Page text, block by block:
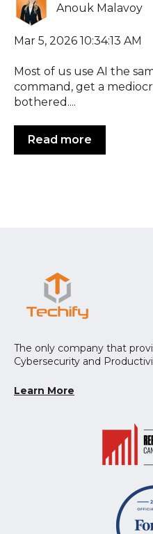
Anouk Malavoy
Mar 5, 2026 10:34:13 AM
Most of us use AI the
command, get a
bothered....
Read more
The only company that
Cybersecurity and
Learn More